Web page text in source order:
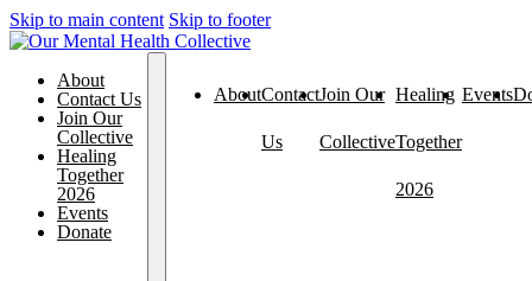
Skip to main content Skip to footer
About
Contact Us
Join Our
Collective
Healing
Together
2026
Events
Donate
AboutContact
Us
Join Our
Collective
Healing
Together
2026
Events